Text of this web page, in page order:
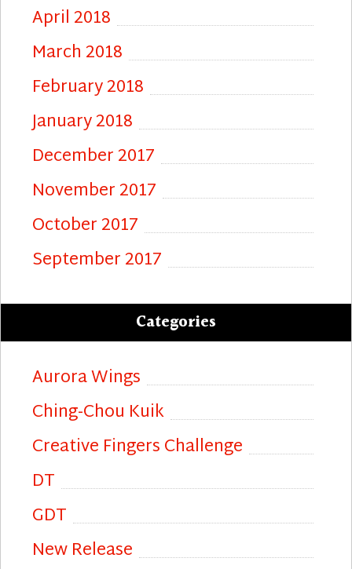
April 2018
March 2018
February 2018
January 2018
December 2017
November 2017
October 2017
September 2017
Categories
Aurora Wings
Ching-Chou Kuik
Creative Fingers Challenge
DT
GDT
New Release